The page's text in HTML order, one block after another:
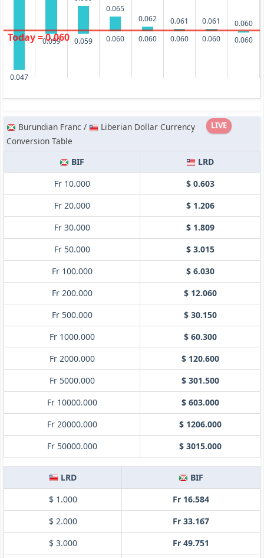
0.047
0.059 0.059
0.065
0.060
0.062
0.060
0.061
0.060
0.061
0.060
0.060
0.060
Today = 0.060
LIVE
Burundian Franc /
Liberian Dollar Currency
Conversion Table
BIF
LRD
Fr 10.000
$ 0.603
Fr 20.000
$ 1.206
Fr 30.000
$ 1.809
Fr 50.000
$ 3.015
Fr 100.000
$ 6.030
Fr 200.000
$ 12.060
Fr 500.000
$ 30.150
Fr 1000.000
$ 60.300
Fr 2000.000
$ 120.600
Fr 5000.000
$ 301.500
Fr 10000.000
$ 603.000
Fr 20000.000
$ 1206.000
Fr 50000.000
$ 3015.000
LRD
BIF
$ 1.000
Fr 16.584
$ 2.000
Fr 33.167
$ 3.000
Fr 49.751